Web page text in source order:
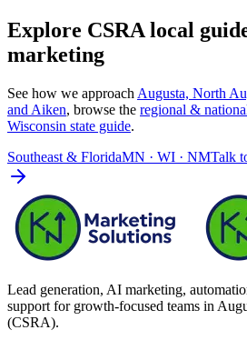
Explore CSRA local
marketing
See how we approach Augusta, North
and Aiken, browse the regional &
Wisconsin state guide.
Southeast & FloridaMN · WI · NMTalk
Lead generation, AI marketing,
support for growth-focused teams in
(CSRA).